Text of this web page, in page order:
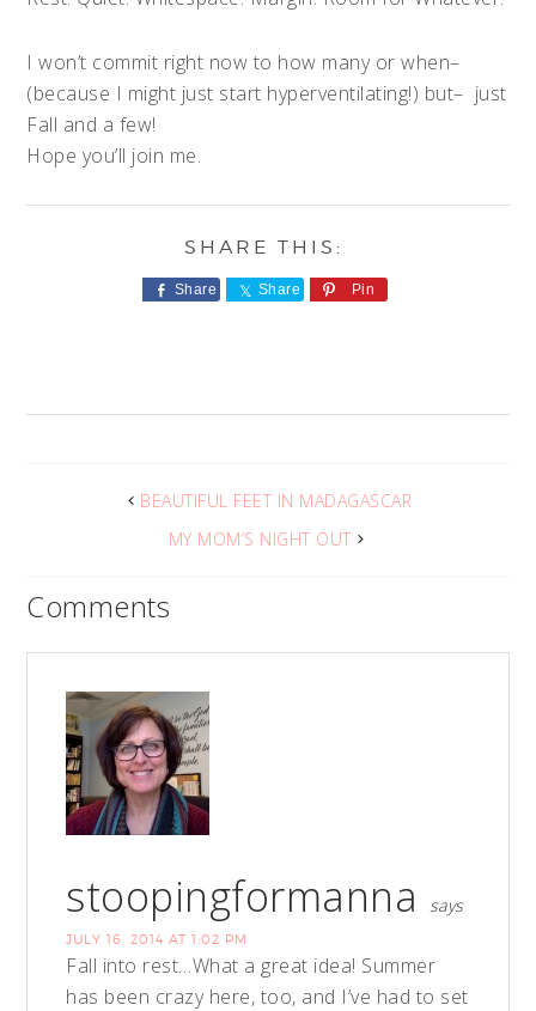
I won’t commit right now to how many or when–
(because I might just start hyperventilating!) but– just
Fall and a few!
Hope you’ll join me.
Share Share Pin
BEAUTIFUL FEET IN MADAGASCAR
MY MOM’S NIGHT OUT
Comments
stoopingformanna says
JULY 16, 2014 AT 1:02 PM
Fall into rest…What a great idea! Summer
has been crazy here, too, and I’ve had to set